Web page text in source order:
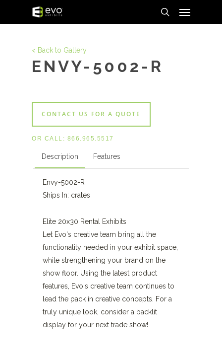
search
< Back to Gallery
ENVY-5002-R
CONTACT US FOR A QUOTE
OR CALL: 866.965.5517
Description Features
Envy-5002-R
Ships In: crates
Elite 20x30 Rental Exhibits
Let Evo's creative team bring all the
functionality needed in your exhibit space,
while strengthening your brand on the
show floor. Using the latest product
features, Evo's creative team continues to
lead the pack in creative concepts. For a
truly unique look, consider a backlit
display for your next trade show!